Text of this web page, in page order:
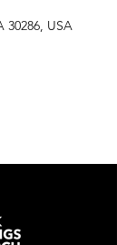
30286, USA